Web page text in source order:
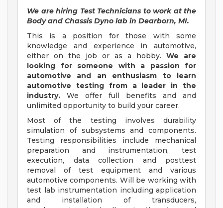
We are hiring Test Technicians to work at the
Body and Chassis Dyno lab in Dearborn, MI.
This is a position for those with some
knowledge and experience in automotive,
either on the job or as a hobby. We are
looking for someone with a passion for
automotive and an enthusiasm to learn
automotive testing from a leader in the
industry. We offer full benefits and and
unlimited opportunity to build your career.
Most of the testing involves durability
simulation of subsystems and components.
Testing responsibilities include mechanical
preparation and instrumentation, test
execution, data collection and posttest
removal of test equipment and various
automotive components. Will be working with
test lab instrumentation including application
and installation of transducers,